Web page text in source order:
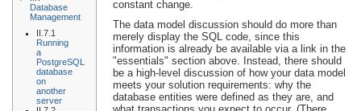
Database
Management
II.7.1
Running
a
PostgreSQL
database
on
another
server
constant change.
The data model discussion should do more than
merely display the SQL code, since this
information is already be available via a link in the
"essentials" section above. Instead, there should
be a high-level discussion of how your data model
meets your solution requirements: why the
database entities were defined as they are, and